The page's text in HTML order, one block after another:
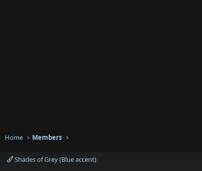
Home Members
Shades of Grey (Blue accent)